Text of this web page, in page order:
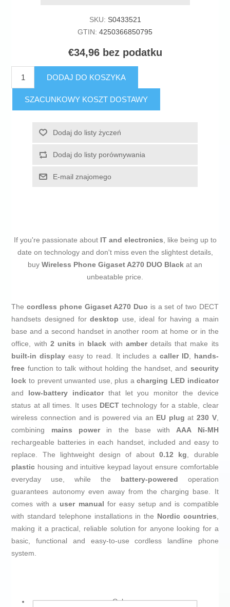
SKU: S0433521
GTIN: 4250366850795
€34,96 bez podatku
DODAJ DO KOSZYKA
SZACUNKOWY KOSZT DOSTAWY
Dodaj do listy życzeń
Dodaj do listy porównywania
E-mail znajomego
If you're passionate about IT and electronics, like being up to
date on technology and don't miss even the slightest details,
buy Wireless Phone Gigaset A270 DUO Black at an
unbeatable price.
Thecordless phone Gigaset A270 Duo is a set of two DECT
handsets designed fordesktop use, ideal for having a main
base and a second handset in another room at home or in the
office, with 2 units in black with amberdetails that make its
built-in display easy to read. It includes a caller ID, hands-
free function to talk without holding the handset, and security
lock to prevent unwanted use, plus acharging LED indicator
and low-battery indicatorthat let you monitor the device
status at all times. It uses DECT technology for a stable, clear
wireless connection and is powered via an EU plug at230 V,
combining mains powerin the base withAAA Ni-MH
rechargeable batteries in each handset, included and easy to
replace. The lightweight design of about0.12 kg, durable
plastic housing and intuitive keypad layout ensure comfortable
everyday use, while the battery-powered operation
guarantees autonomy even away from the charging base. It
comes with a user manual for easy setup and is compatible
with standard telephone installations in the Nordic countries,
making it a practical, reliable solution for anyone looking for a
basic, functional and easy-to-use cordless landline phone
system.
Colour: